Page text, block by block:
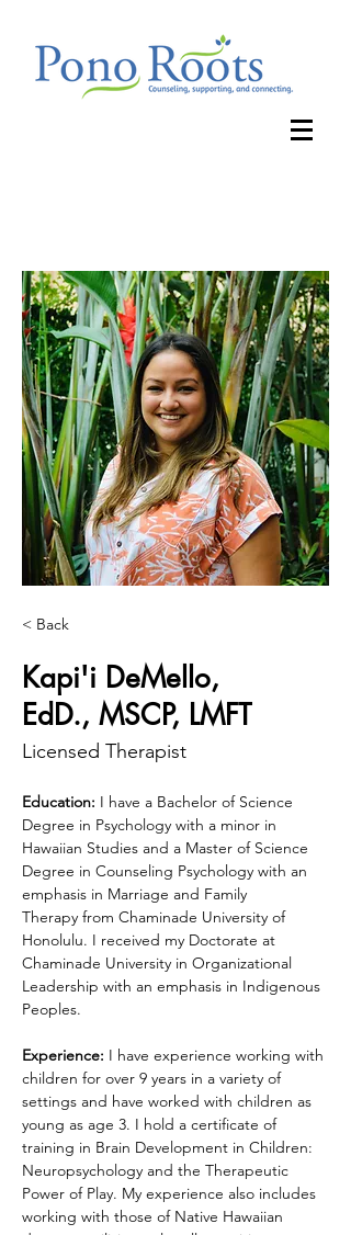
< Back
Kapi'i DeMello,
EdD., MSCP, LMFT
Licensed Therapist
Education: I have a Bachelor of Science
Degree in Psychology with a minor in
Hawaiian Studies and a Master of Science
Degree in Counseling Psychology with an
emphasis in Marriage and Family
Therapy from Chaminade University of
Honolulu. I received my Doctorate at
Chaminade University in Organizational
Leadership with an emphasis in Indigenous
Peoples.
Experience: I have experience working with
children for over 9 years in a variety of
settings and have worked with children as
young as age 3. I hold a certificate of
training in Brain Development in Children:
Neuropsychology and the Therapeutic
Power of Play. My experience also includes
working with those of Native Hawaiian